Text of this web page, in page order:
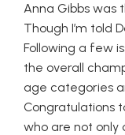
Anna Gibbs was
Though I’m told
Following a few
the overall
age categories
Congratulations
who are not only